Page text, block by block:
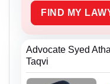
FIND MY
Advocate Syed
Taqvi